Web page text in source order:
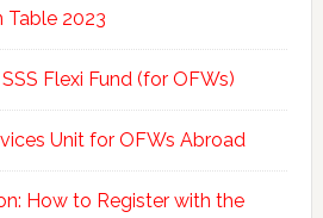
Table 2023
Flexi Fund (for OFWs)
Unit for OFWs Abroad
How to Register with the